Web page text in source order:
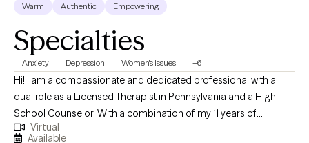
Warm Authentic Empowering
Specialties
Anxiety Depression Women's Issues +6
Hi! I am a compassionate and dedicated professional with a
dual role as a Licensed Therapist in Pennsylvania and a High
School Counselor. With a combination of my 11 years of
experience in this field and my personal experiences together
Virtual
Available